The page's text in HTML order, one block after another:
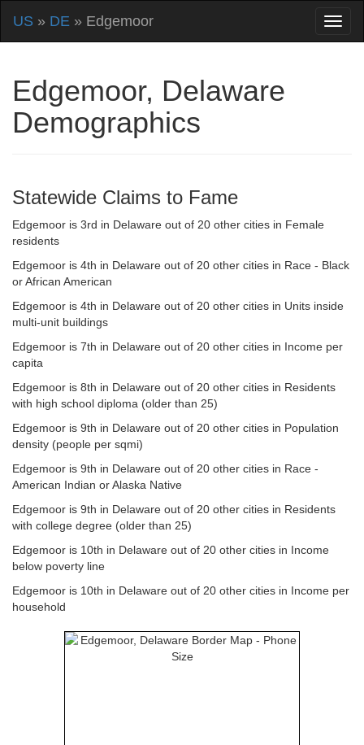
US » DE » Edgemoor
Edgemoor, Delaware
Demographics
Statewide Claims to Fame
Edgemoor is 3rd in Delaware out of 20 other cities in Female
residents
Edgemoor is 4th in Delaware out of 20 other cities in Race - Black
or African American
Edgemoor is 4th in Delaware out of 20 other cities in Units inside
multi-unit buildings
Edgemoor is 7th in Delaware out of 20 other cities in Income per
capita
Edgemoor is 8th in Delaware out of 20 other cities in Residents
with high school diploma (older than 25)
Edgemoor is 9th in Delaware out of 20 other cities in Population
density (people per sqmi)
Edgemoor is 9th in Delaware out of 20 other cities in Race -
American Indian or Alaska Native
Edgemoor is 9th in Delaware out of 20 other cities in Residents
with college degree (older than 25)
Edgemoor is 10th in Delaware out of 20 other cities in Income
below poverty line
Edgemoor is 10th in Delaware out of 20 other cities in Income per
household